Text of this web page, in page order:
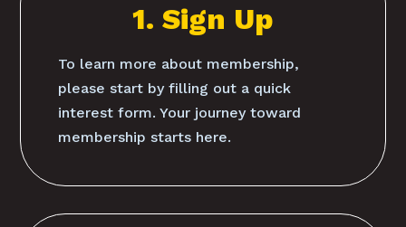
1. Sign Up
To learn more about membership,
please start by filling out a quick
interest form. Your journey toward
membership starts here.